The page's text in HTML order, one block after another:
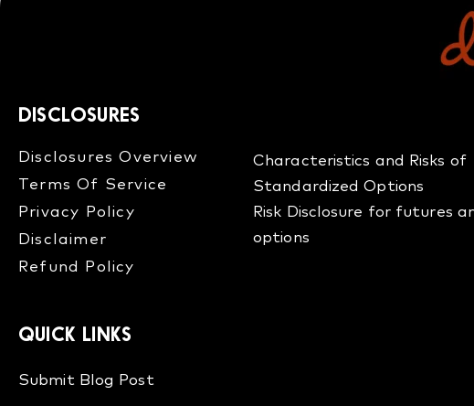
DISCLOSURES
Disclosures Overview​
Terms Of Service
Privacy Policy
Disclaimer
Refund Policy​
Characteristics and Risks of
Standardized Options
Risk Disclosure for futures
options
QUICK LINKS
Submit Blog Post